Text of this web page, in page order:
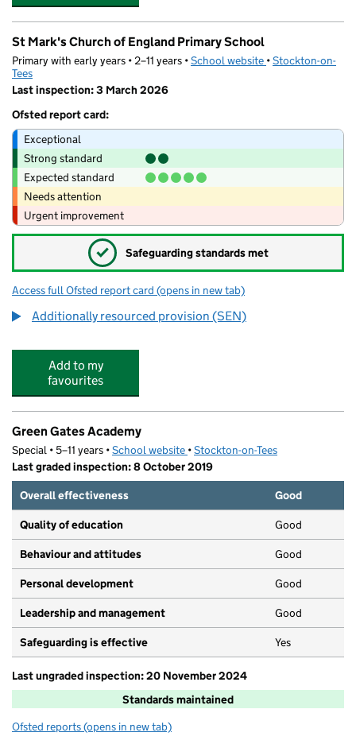
St Mark's Church of England Primary School
Primary with early years • 2–11 years •School website (opens in new tab)
•Stockton-on-
Tees
Last inspection: 3 March 2026
Ofsted report card:
Exceptional
Strong standard
Expected standard
Needs attention
Urgent improvement
✓ Safeguarding standards met
Access full Ofsted report card for St Mark's Church of England Primary
(opens in new tab)
Additionally resourced provision (SEN)
Add to my
favourites
Green Gates Academy
Special • 5–11 years •School website (opens in new tab)
•Stockton-on-Tees
Last graded inspection: 8 October 2019
Overall effectiveness
Good
Quality of education Good
Behaviour and attitudes Good
Personal development Good
Leadership and management Good
Safeguarding is effective Yes
Last ungraded inspection: 20 November 2024
Standards maintained
Ofsted reports for Green Gates Academy
(opens in new tab)